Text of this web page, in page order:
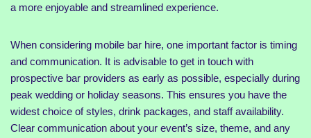
a more enjoyable and streamlined experience.
When considering mobile bar hire, one important factor is timing
and communication. It is advisable to get in touch with
prospective bar providers as early as possible, especially during
peak wedding or holiday seasons. This ensures you have the
widest choice of styles, drink packages, and staff availability.
Clear communication about your event’s size, theme, and any